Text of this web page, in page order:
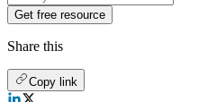
Get free resource
Share this
Copy link